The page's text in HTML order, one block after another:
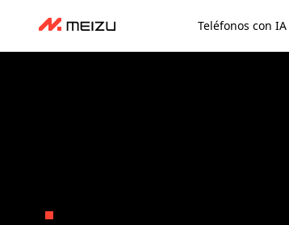
Teléfonos con IA